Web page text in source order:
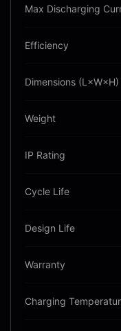
Max Discharging
Efficiency
Dimensions (L×W×H)
Weight
IP Rating
Cycle Life
Design Life
Warranty
Charging